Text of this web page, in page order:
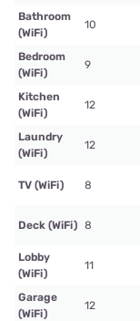
Bathroom
(WiFi)
10
Bedroom
(WiFi)
9
Kitchen
(WiFi)
12
Laundry
(WiFi)
12
TV (WiFi) 8
Deck (WiFi) 8
Lobby
(WiFi)
11
Garage
(WiFi)
12